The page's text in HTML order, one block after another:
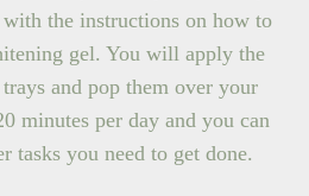
the instructions on how to
gel. You will apply the
and pop them over your
minutes per day and you can
tasks you need to get done.